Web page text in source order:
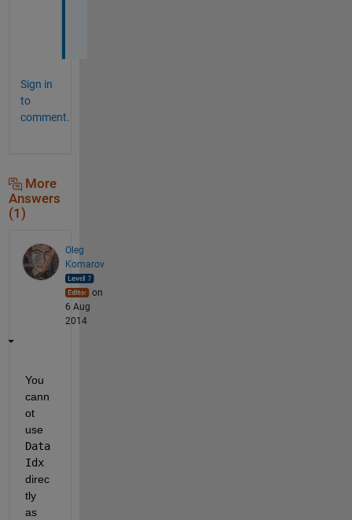
Sign in
to
comment.
More
Answers
(1)
Oleg
Komarov
on
6 Aug
2014
You
cann
ot
use
Data
Idx
direc
tly
as